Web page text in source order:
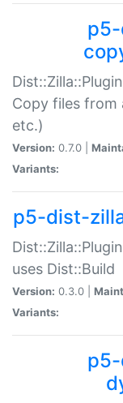
Copy files from
etc.)
Version: 0.7.0 |
Variants:
p5-dist-
uses Dist::Build
Version: 0.3.0 |
Variants: